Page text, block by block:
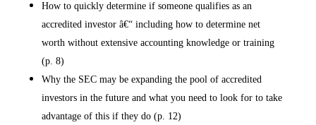
How to quickly determine if someone qualifies as an
accredited investor â€“ including how to determine net
worth without extensive accounting knowledge or training
(p. 8)
Why the SEC may be expanding the pool of accredited
investors in the future and what you need to look for to take
advantage of this if they do (p. 12)